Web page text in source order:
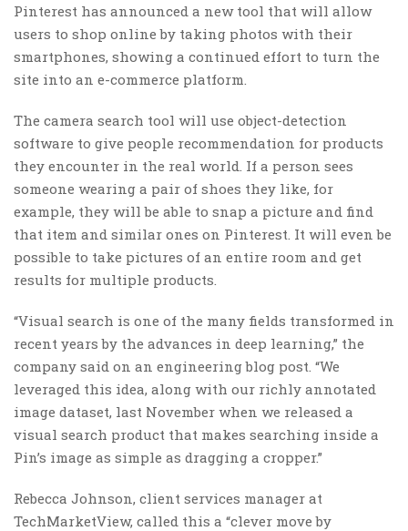
Pinterest has announced a new tool that will allow
users to shop online by taking photos with their
smartphones, showing a continued effort to turn the
site into an e-commerce platform.
The camera search tool will use object-detection
software to give people recommendation for products
they encounter in the real world. If a person sees
someone wearing a pair of shoes they like, for
example, they will be able to snap a picture and find
that item and similar ones on Pinterest. It will even be
possible to take pictures of an entire room and get
results for multiple products.
“Visual search is one of the many fields transformed in
recent years by the advances in deep learning,” the
company said on an engineering blog post. “We
leveraged this idea, along with our richly annotated
image dataset, last November when we released a
visual search product that makes searching inside a
Pin’s image as simple as dragging a cropper.”
Rebecca Johnson, client services manager at
TechMarketView, called this a “clever move by